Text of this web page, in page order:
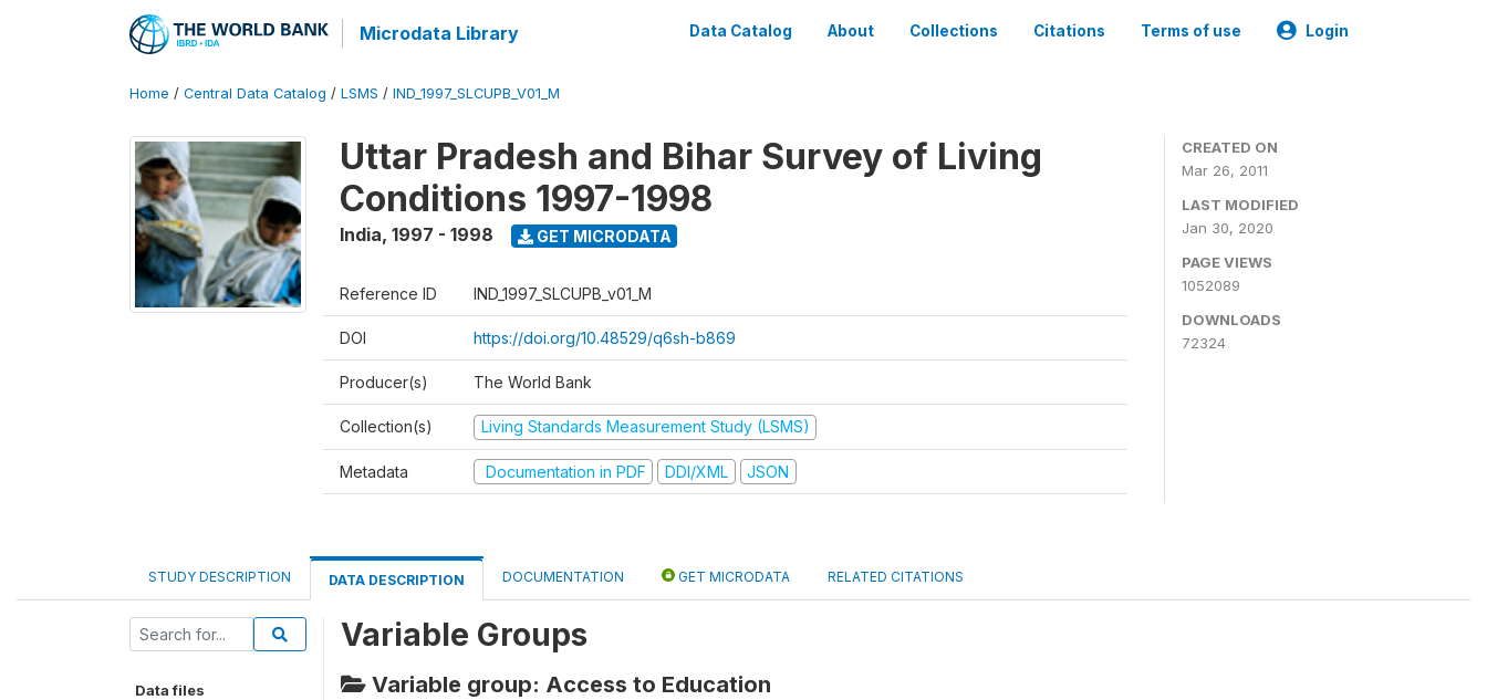
Microdata Library Data Catalog About Collections Citations Terms of use Login
Home / Central Data Catalog / LSMS / IND_1997_SLCUPB_V01_M
Uttar Pradesh and Bihar Survey of Living
Conditions 1997-1998
India, 1997 - 1998 GET MICRODATA
Reference ID IND_1997_SLCUPB_v01_M
DOI https://doi.org/10.48529/q6sh-b869
Producer(s) The World Bank
Collection(s) Living Standards Measurement Study (LSMS)
Metadata Documentation in PDF DDI/XML JSON
CREATED ON
Mar 26, 2011
LAST MODIFIED
Jan 30, 2020
PAGE VIEWS
1052089
DOWNLOADS
72324
STUDY DESCRIPTION DATA DESCRIPTION DOCUMENTATION GET MICRODATA RELATED CITATIONS
Data files
Variable Groups
Variable group: Access to Education